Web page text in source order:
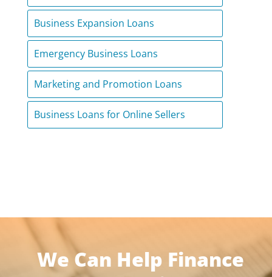
Business Expansion Loans
Emergency Business Loans
Marketing and Promotion Loans
Business Loans for Online Sellers
We Can Help Finance